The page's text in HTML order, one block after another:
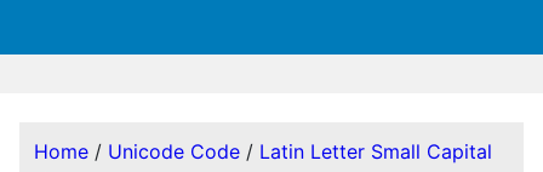
Home / Unicode Code / Latin Letter Small Capital